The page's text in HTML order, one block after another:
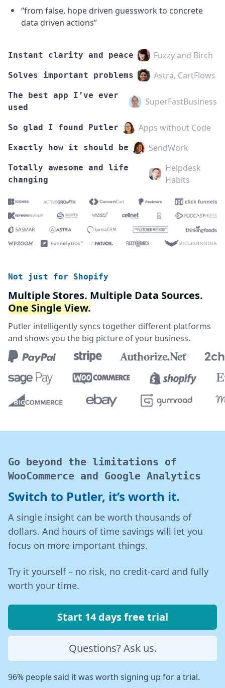
“from false, hope driven guesswork to concrete
data driven actions”
Instant clarity and peace Fuzzy and Birch
Solves important problems Astra, CartFlows
The best app I’ve ever
used
SuperFastBusiness
So glad I found Putler Apps without Code
Exactly how it should be SendWork
Totally awesome and life
changing
Helpdesk
Habits
Not just for Shopify
Multiple Stores. Multiple Data Sources.
One Single View.
Putler intelligently syncs together different platforms
and shows you the big picture of your business.
Go beyond the limitations of
WooCommerce and Google Analytics
Switch to Putler, it’s worth it.
A single insight can be worth thousands of
dollars. And hours of time savings will let you
focus on more important things.
Try it yourself – no risk, no credit-card and fully
worth your time.
Start 14 days free trial
Questions? Ask us.
96% people said it was worth signing up for a trial.